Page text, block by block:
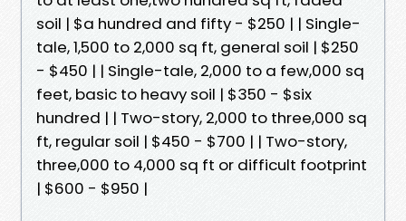
soil | $a hundred and fifty - $250 | | Single-
tale, 1,500 to 2,000 sq ft, general soil | $250
- $450 | | Single-tale, 2,000 to a few,000 sq
feet, basic to heavy soil | $350 - $six
hundred | | Two-story, 2,000 to three,000 sq
ft, regular soil | $450 - $700 | | Two-story,
three,000 to 4,000 sq ft or difficult footprint
| $600 - $950 |